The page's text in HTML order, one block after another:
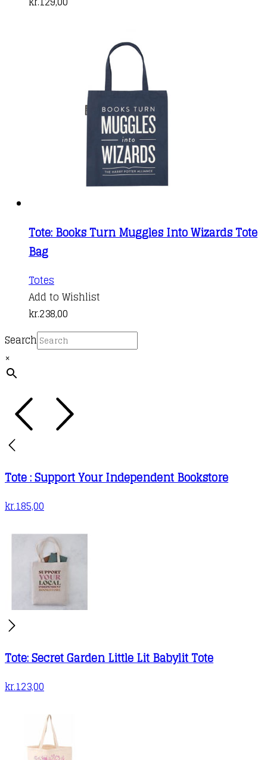
Tote: Books Turn Muggles Into Wizards Tote
Bag
Totes
Add to Wishlist
kr.238,00
Search
×
Tote : Support Your Independent Bookstore
kr.185,00
Tote: Secret Garden Little Lit Babylit Tote
kr.123,00